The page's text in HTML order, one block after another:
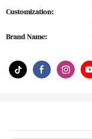
Customization:
Brand Name: